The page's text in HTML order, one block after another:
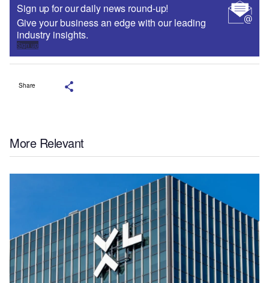
Sign up for our daily news round-up!
Give your business an edge with our leading
industry insights.
Sign up
Share
More Relevant